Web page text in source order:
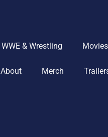
WWE & Wrestling Movies
About Merch